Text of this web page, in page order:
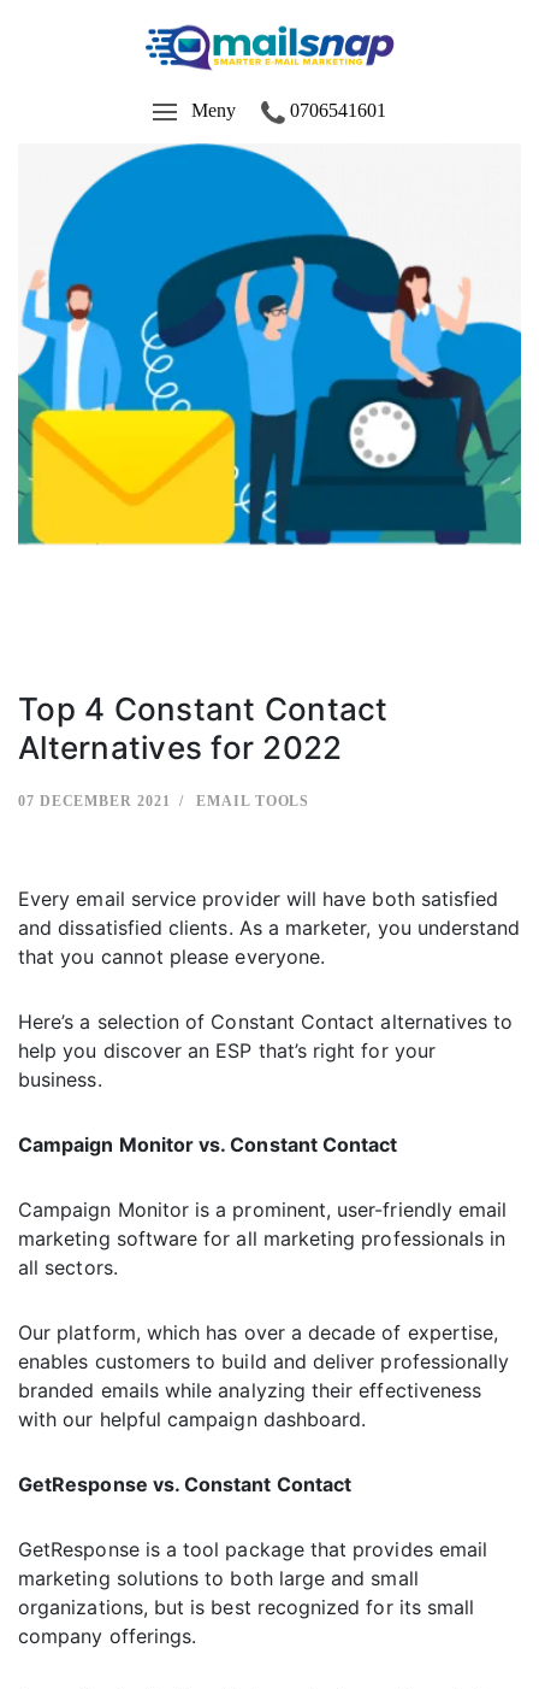
Meny 0706541601
Top 4 Constant Contact
Alternatives for 2022
07 DECEMBER 2021 EMAIL TOOLS
Every email service provider will have both satisfied
and dissatisfied clients. As a marketer, you understand
that you cannot please everyone.
Here’s a selection of Constant Contact alternatives to
help you discover an ESP that’s right for your
business.
Campaign Monitor vs. Constant Contact
Campaign Monitor is a prominent, user-friendly email
marketing software for all marketing professionals in
all sectors.
Our platform, which has over a decade of expertise,
enables customers to build and deliver professionally
branded emails while analyzing their effectiveness
with our helpful campaign dashboard.
GetResponse vs. Constant Contact
GetResponse is a tool package that provides email
marketing solutions to both large and small
organizations, but is best recognized for its small
company offerings.